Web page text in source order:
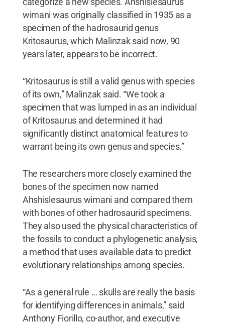
wimani was originally classified in 1935 as a
specimen of the hadrosaurid genus
Kritosaurus, which Malinzak said now, 90
years later, appears to be incorrect.
“Kritosaurus is still a valid genus with species
of its own,” Malinzak said. “We took a
specimen that was lumped in as an individual
of Kritosaurus and determined it had
significantly distinct anatomical features to
warrant being its own genus and species.”
The researchers more closely examined the
bones of the specimen now named
Ahshislesaurus wimani and compared them
with bones of other hadrosaurid specimens.
They also used the physical characteristics of
the fossils to conduct a phylogenetic analysis,
a method that uses available data to predict
evolutionary relationships among species.
“As a general rule … skulls are really the basis
for identifying differences in animals,” said
Anthony Fiorillo, co-author, and executive